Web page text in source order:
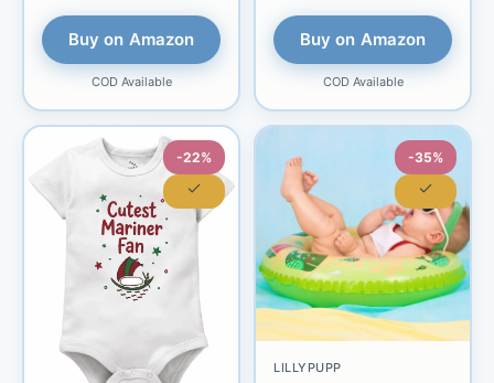
Buy on Amazon
COD Available
Buy on Amazon
COD Available
-22% -35%
LILLYPUPP